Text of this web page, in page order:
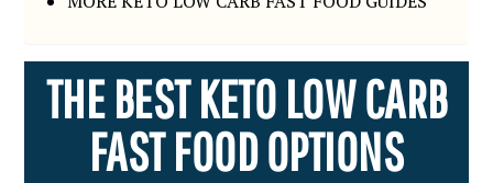
THE BEST KETO LOW CARB
FAST FOOD OPTIONS